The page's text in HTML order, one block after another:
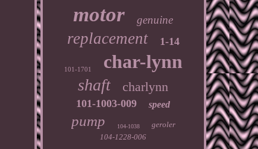
motor genuine
replacement 1-14
101-1701 char-lynn
shaft charlynn
101-1003-009 speed
pump 104-1038
geroler
104-1228-006